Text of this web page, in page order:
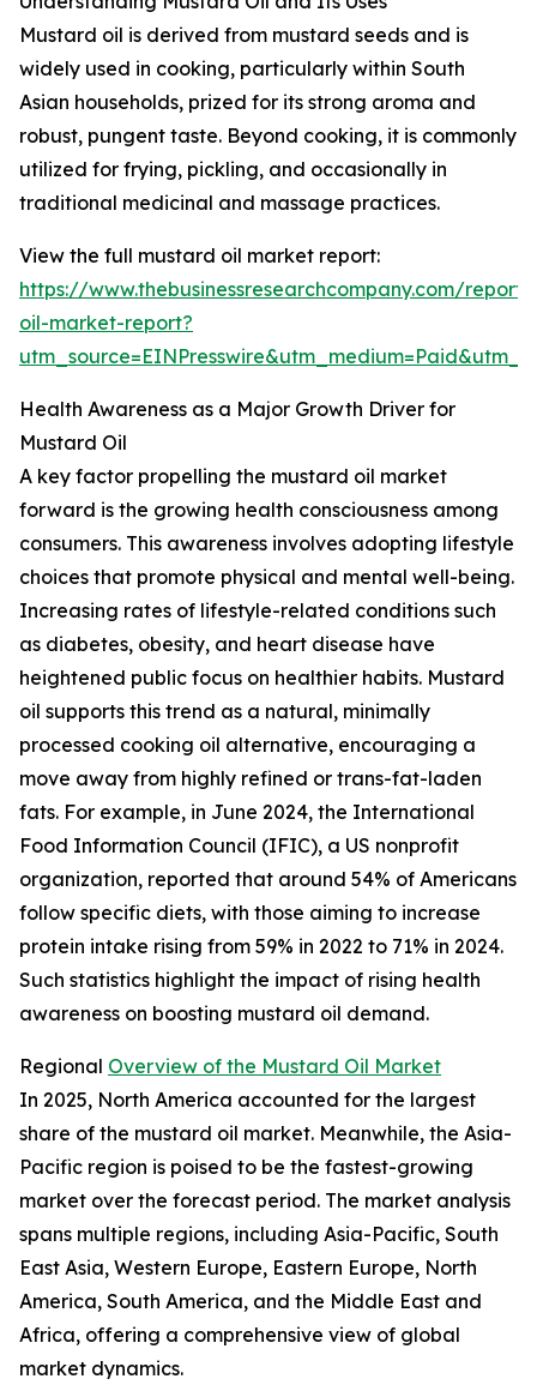
Mustard oil is derived from mustard seeds and is
widely used in cooking, particularly within South
Asian households, prized for its strong aroma and
robust, pungent taste. Beyond cooking, it is commonly
utilized for frying, pickling, and occasionally in
traditional medicinal and massage practices.
View the full mustard oil market report:
https://www.thebusinessresearchcompany.com/
oil-market-report?
Health Awareness as a Major Growth Driver for
Mustard Oil
A key factor propelling the mustard oil market
forward is the growing health consciousness among
consumers. This awareness involves adopting lifestyle
choices that promote physical and mental well-being.
Increasing rates of lifestyle-related conditions such
as diabetes, obesity, and heart disease have
heightened public focus on healthier habits. Mustard
oil supports this trend as a natural, minimally
processed cooking oil alternative, encouraging a
move away from highly refined or trans-fat-laden
fats. For example, in June 2024, the International
Food Information Council (IFIC), a US nonprofit
organization, reported that around 54% of Americans
follow specific diets, with those aiming to increase
protein intake rising from 59% in 2022 to 71% in 2024.
Such statistics highlight the impact of rising health
awareness on boosting mustard oil demand.
Regional Overview of the Mustard Oil Market
In 2025, North America accounted for the largest
share of the mustard oil market. Meanwhile, the Asia-
Pacific region is poised to be the fastest-growing
market over the forecast period. The market analysis
spans multiple regions, including Asia-Pacific, South
East Asia, Western Europe, Eastern Europe, North
America, South America, and the Middle East and
Africa, offering a comprehensive view of global
market dynamics.